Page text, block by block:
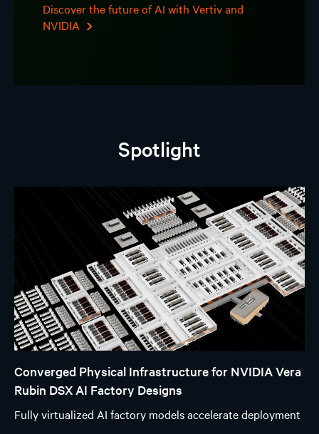
Discover the future of AI with Vertiv and
NVIDIA
Spotlight
Converged Physical Infrastructure for NVIDIA Vera
Rubin DSX AI Factory Designs
Fully virtualized AI factory models accelerate deployment